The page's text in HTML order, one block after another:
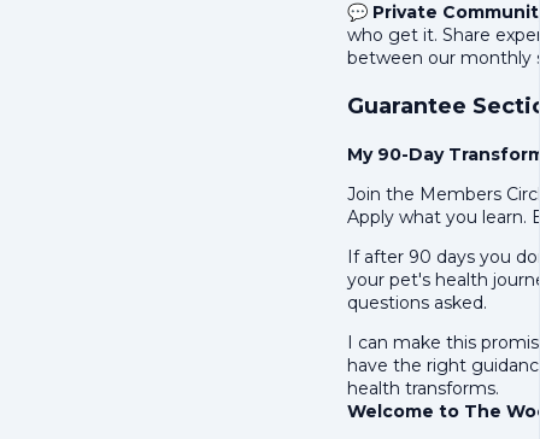
💬 Private
who get it. Share
between our monthly
Guarantee
My 90-Day
Join the Members
Apply what you learn.
If after 90 days you
your pet's health
questions asked.
I can make this
have the right
health transforms.
Welcome to The